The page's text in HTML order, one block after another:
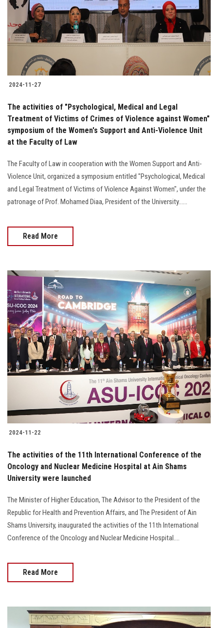
2024-11-27
The activities of "Psychological, Medical and Legal
Treatment of Victims of Crimes of Violence against Women"
symposium of the Women's Support and Anti-Violence Unit
at the Faculty of Law
The Faculty of Law in cooperation with the Women Support and Anti-
Violence Unit, organized a symposium entitled "Psychological, Medical
and Legal Treatment of Victims of Violence Against Women", under the
patronage of Prof. Mohamed Diaa, President of the University......
Read More
2024-11-22
The activities of the 11th International Conference of the
Oncology and Nuclear Medicine Hospital at Ain Shams
University were launched
The Minister of Higher Education, The Advisor to the President of the
Republic for Health and Prevention Affairs, and The President of Ain
Shams University, inaugurated the activities of the 11th International
Conference of the Oncology and Nuclear Medicine Hospital....
Read More